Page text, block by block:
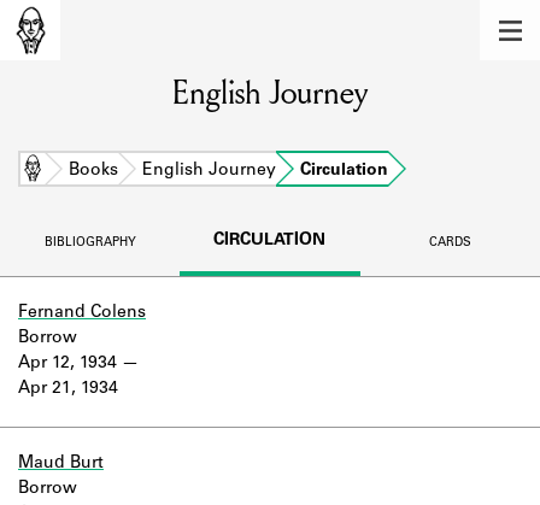
Learn about the members of the lending
BOOKS
DISCOVERIES
Learn about the Shakespeare and
English Journey
Home Books English Journey Circulation
BIBLIOGRAPHY CIRCULATION CARDS
Fernand Colens
Apr 12, 1934
Apr 21, 1934
Borrow
Maud Burt
Borrow